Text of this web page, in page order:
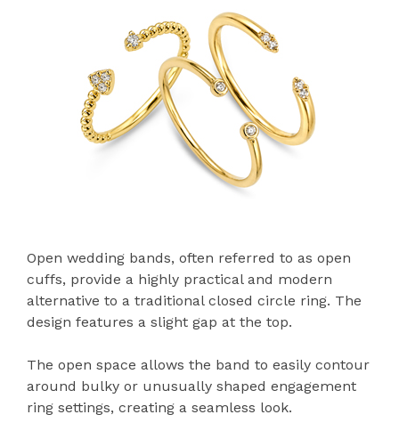
Open wedding bands, often referred to as open
cuffs, provide a highly practical and modern
alternative to a traditional closed circle ring. The
design features a slight gap at the top.
The open space allows the band to easily contour
around bulky or unusually shaped engagement
ring settings, creating a seamless look.